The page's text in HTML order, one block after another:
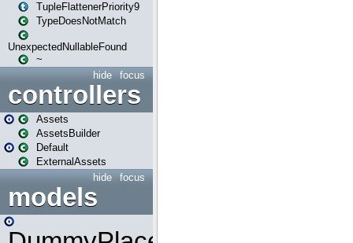
TupleFlattenerPriority9
TypeDoesNotMatch
UnexpectedNullableFound
~
focus
hide
controllers
Assets
AssetsBuilder
Default
ExternalAssets
focus
hide
models